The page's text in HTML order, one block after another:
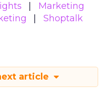
Marketing
Shoptalk
article